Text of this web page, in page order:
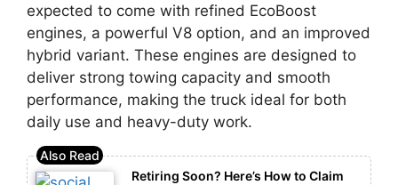
expected to come with refined EcoBoost
engines, a powerful V8 option, and an improved
hybrid variant. These engines are designed to
deliver strong towing capacity and smooth
performance, making the truck ideal for both
daily use and heavy-duty work.
Retiring Soon? Here’s How to Claim